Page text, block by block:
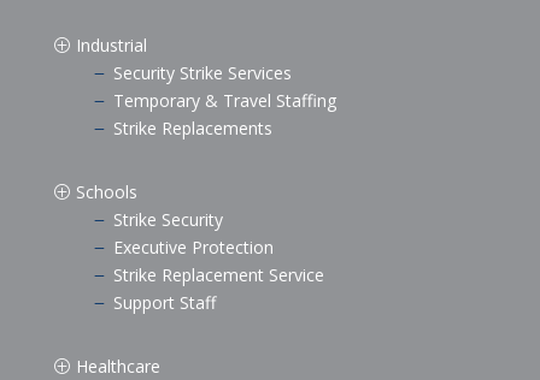
P Industrial
K Security Strike Services
K Temporary & Travel Staffing
K Strike Replacements
P Schools
K Strike Security
K Executive Protection
K Strike Replacement Service
K Support Staff
P Healthcare